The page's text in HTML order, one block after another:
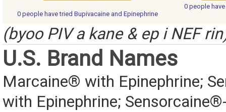
0 people havetried Bupivacaine and Epinephrine
0 people have
(byoo PIV a kane & ep i NEF
U.S. Brand Names
Marcaine® with Epinephrine;
with Epinephrine;